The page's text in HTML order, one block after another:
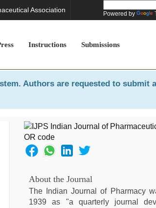
Association Powered by
Instructions Submissions
. Authors are requested to submit
About the Journal
The Indian Journal of Pharmacy
1939 as "a quarterly journal